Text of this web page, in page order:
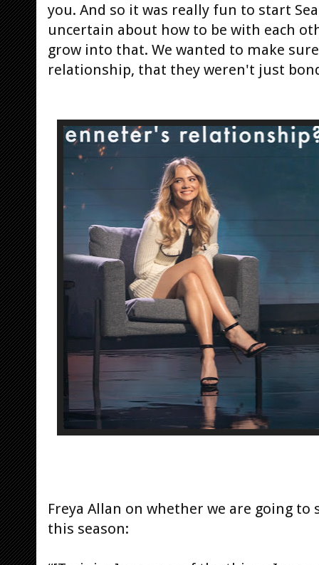
you. And so it was really fun to start
uncertain about how to be with each
grow into that. We wanted to make
relationship, that they weren't just
Freya Allan on whether we are going
this season: